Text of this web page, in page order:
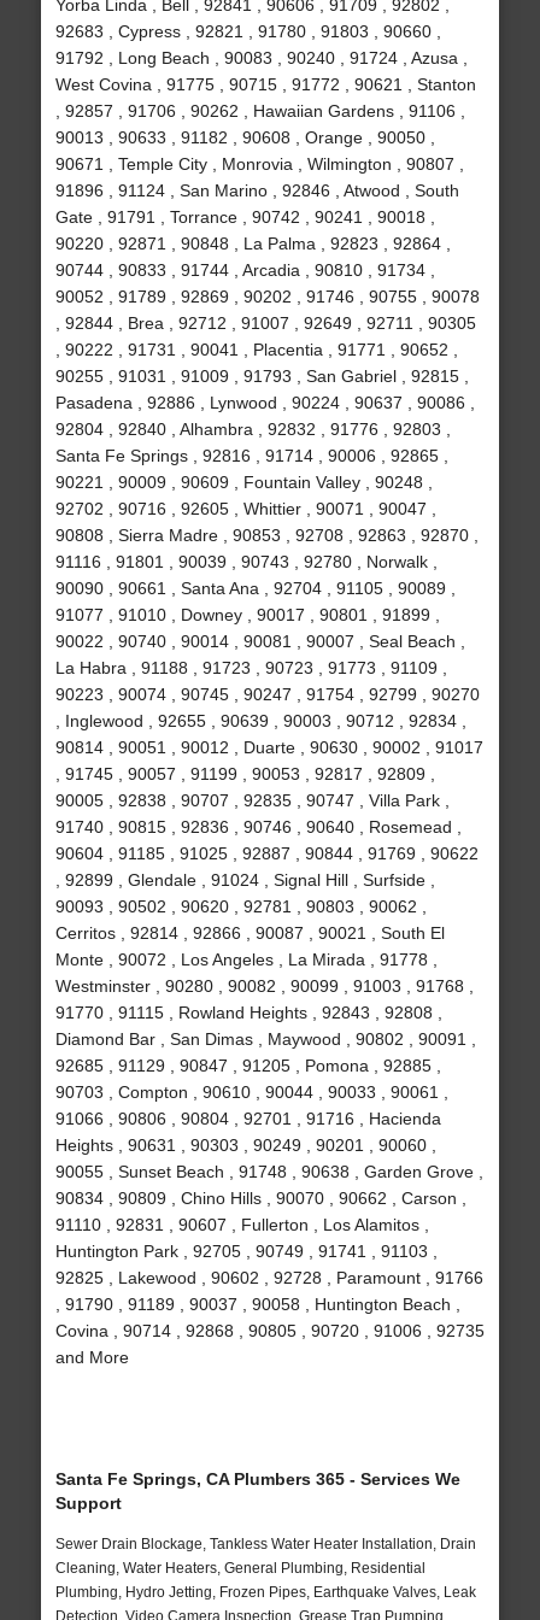
Yorba Linda , Bell , 92841 , 90606 , 91709 , 92802 ,
92683 , Cypress , 92821 , 91780 , 91803 , 90660 ,
91792 , Long Beach , 90083 , 90240 , 91724 , Azusa ,
West Covina , 91775 , 90715 , 91772 , 90621 , Stanton
, 92857 , 91706 , 90262 , Hawaiian Gardens , 91106 ,
90013 , 90633 , 91182 , 90608 , Orange , 90050 ,
90671 , Temple City , Monrovia , Wilmington , 90807 ,
91896 , 91124 , San Marino , 92846 , Atwood , South
Gate , 91791 , Torrance , 90742 , 90241 , 90018 ,
90220 , 92871 , 90848 , La Palma , 92823 , 92864 ,
90744 , 90833 , 91744 , Arcadia , 90810 , 91734 ,
90052 , 91789 , 92869 , 90202 , 91746 , 90755 , 90078
, 92844 , Brea , 92712 , 91007 , 92649 , 92711 , 90305
, 90222 , 91731 , 90041 , Placentia , 91771 , 90652 ,
90255 , 91031 , 91009 , 91793 , San Gabriel , 92815 ,
Pasadena , 92886 , Lynwood , 90224 , 90637 , 90086 ,
92804 , 92840 , Alhambra , 92832 , 91776 , 92803 ,
Santa Fe Springs , 92816 , 91714 , 90006 , 92865 ,
90221 , 90009 , 90609 , Fountain Valley , 90248 ,
92702 , 90716 , 92605 , Whittier , 90071 , 90047 ,
90808 , Sierra Madre , 90853 , 92708 , 92863 , 92870 ,
91116 , 91801 , 90039 , 90743 , 92780 , Norwalk ,
90090 , 90661 , Santa Ana , 92704 , 91105 , 90089 ,
91077 , 91010 , Downey , 90017 , 90801 , 91899 ,
90022 , 90740 , 90014 , 90081 , 90007 , Seal Beach ,
La Habra , 91188 , 91723 , 90723 , 91773 , 91109 ,
90223 , 90074 , 90745 , 90247 , 91754 , 92799 , 90270
, Inglewood , 92655 , 90639 , 90003 , 90712 , 92834 ,
90814 , 90051 , 90012 , Duarte , 90630 , 90002 , 91017
, 91745 , 90057 , 91199 , 90053 , 92817 , 92809 ,
90005 , 92838 , 90707 , 92835 , 90747 , Villa Park ,
91740 , 90815 , 92836 , 90746 , 90640 , Rosemead ,
90604 , 91185 , 91025 , 92887 , 90844 , 91769 , 90622
, 92899 , Glendale , 91024 , Signal Hill , Surfside ,
90093 , 90502 , 90620 , 92781 , 90803 , 90062 ,
Cerritos , 92814 , 92866 , 90087 , 90021 , South El
Monte , 90072 , Los Angeles , La Mirada , 91778 ,
Westminster , 90280 , 90082 , 90099 , 91003 , 91768 ,
91770 , 91115 , Rowland Heights , 92843 , 92808 ,
Diamond Bar , San Dimas , Maywood , 90802 , 90091 ,
92685 , 91129 , 90847 , 91205 , Pomona , 92885 ,
90703 , Compton , 90610 , 90044 , 90033 , 90061 ,
91066 , 90806 , 90804 , 92701 , 91716 , Hacienda
Heights , 90631 , 90303 , 90249 , 90201 , 90060 ,
90055 , Sunset Beach , 91748 , 90638 , Garden Grove ,
90834 , 90809 , Chino Hills , 90070 , 90662 , Carson ,
91110 , 92831 , 90607 , Fullerton , Los Alamitos ,
Huntington Park , 92705 , 90749 , 91741 , 91103 ,
92825 , Lakewood , 90602 , 92728 , Paramount , 91766
, 91790 , 91189 , 90037 , 90058 , Huntington Beach ,
Covina , 90714 , 92868 , 90805 , 90720 , 91006 , 92735
and More
Santa Fe Springs, CA Plumbers 365 - Services We
Support
Sewer Drain Blockage, Tankless Water Heater Installation, Drain
Cleaning, Water Heaters, General Plumbing, Residential
Plumbing, Hydro Jetting, Frozen Pipes, Earthquake Valves, Leak
Detection, Video Camera Inspection, Grease Trap Pumping,